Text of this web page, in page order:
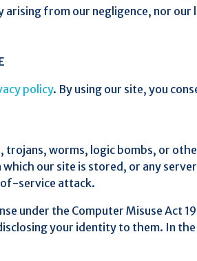
from our negligence, nor
policy. By using our site, you
trojans, worms, logic bombs, or
our site is stored, or any
service attack.
under the Computer Misuse Act
your identity to them. In